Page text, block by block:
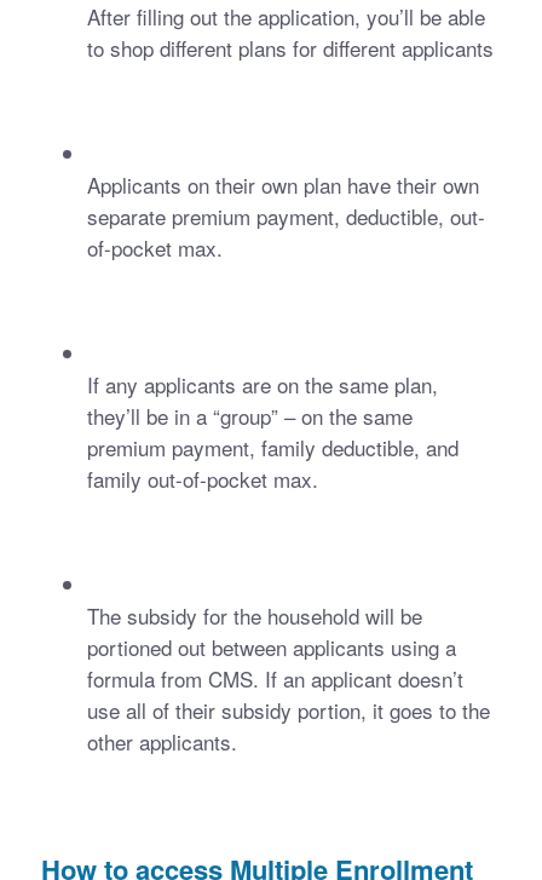
After filling out the application, you’ll be able
to shop different plans for different applicants
Applicants on their own plan have their own
separate premium payment, deductible, out-
of-pocket max.
If any applicants are on the same plan,
they’ll be in a “group” – on the same
premium payment, family deductible, and
family out-of-pocket max.
The subsidy for the household will be
portioned out between applicants using a
formula from CMS. If an applicant doesn’t
use all of their subsidy portion, it goes to the
other applicants.
How to access Multiple Enrollment